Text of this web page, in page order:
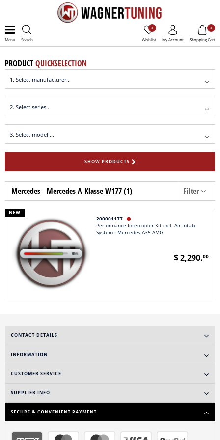
Menu Search Wishlist
0
My Account Shopping Cart
0
PRODUCTQUICKSELECTION
SHOW PRODUCTS
Mercedes - Mercedes A-Klasse W177 (1) Filter
NEW
200001177 
Performance Intercooler Kit incl. Air Intake
System : Mercedes A35 AMG
$ 2,290.00
CONTACT DETAILS
INFORMATION
CUSTOMER SERVICE
SUPPLIER INFO
SECURE & CONVENIENT PAYMENT